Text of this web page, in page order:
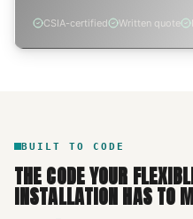
CSIA-certified Written quote
BUILT TO CODE
THE CODE YOUR
INSTALLATIONHAS TO